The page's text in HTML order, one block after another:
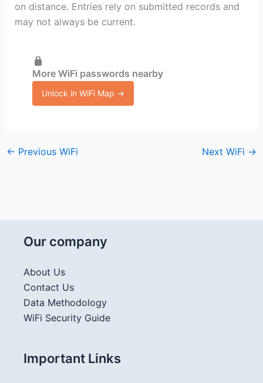
on distance. Entries rely on submitted records and
may not always be current.
More WiFi passwords nearby
Unlock in WiFi Map →
← Previous WiFi Next WiFi →
Our company
About Us
Contact Us
Data Methodology
WiFi Security Guide
Important Links